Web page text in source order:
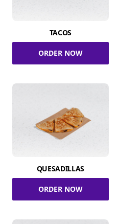
TACOS
ORDER NOW
QUESADILLAS
ORDER NOW